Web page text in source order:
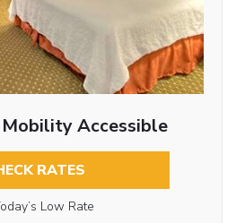
Mobility Accessible
RATES
Low Rate